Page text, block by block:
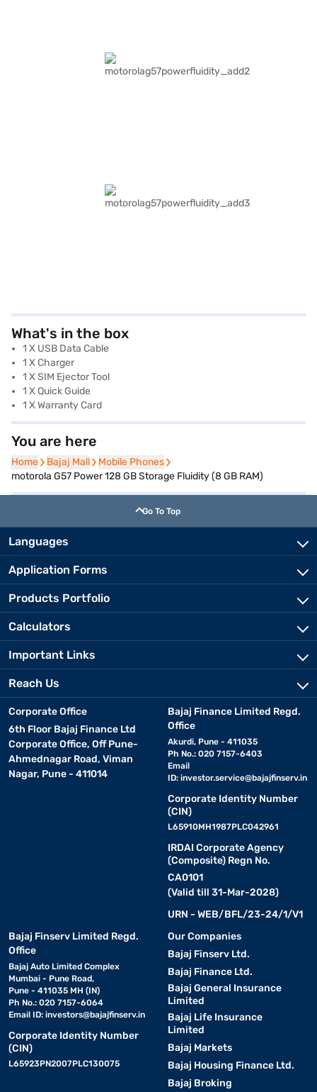
What's in the box
1 X USB Data Cable
1 X Charger
1 X SIM Ejector Tool
1 X Quick Guide
1 X Warranty Card
You are here
Home
Home Bajaj Mall
Bajaj Mall Mobile Phones
Mobile Phones
motorola G57 Power 128 GB Storage Fluidity (8 GB RAM)
Go To Top
Languages
Application Forms
Products Portfolio
Calculators
Important Links
Reach Us
Corporate Office
6th Floor Bajaj Finance Ltd
Corporate Office, Off Pune-
Ahmednagar Road, Viman
Nagar, Pune - 411014
Bajaj Finance Limited Regd.
Office
Akurdi, Pune - 411035
Ph No.: 020 7157-6403
Email
ID: investor.service@bajajfinserv.in
Corporate Identity Number
(CIN)
L65910MH1987PLC042961
IRDAI Corporate Agency
(Composite) Regn No.
CA0101
(Valid till 31-Mar-2028)
URN - WEB/BFL/23-24/1/V1
Bajaj Finserv Limited Regd.
Office
Bajaj Auto Limited Complex
Mumbai - Pune Road,
Pune - 411035 MH (IN)
Ph No.: 020 7157-6064
Email ID: investors@bajajfinserv.in
Corporate Identity Number
(CIN)
L65923PN2007PLC130075
Our Companies
Bajaj Finserv Ltd.
Bajaj Finance Ltd.
Bajaj General Insurance
Limited
Bajaj Life Insurance
Limited
Bajaj Markets
Bajaj Housing Finance Ltd.
Bajaj Broking